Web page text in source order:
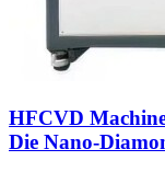
HFCVD
Die Nano-